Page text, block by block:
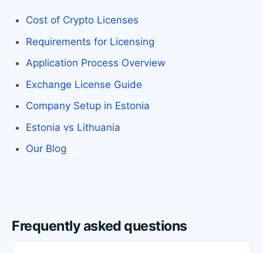
Cost of Crypto Licenses
Requirements for Licensing
Application Process Overview
Exchange License Guide
Company Setup in Estonia
Estonia vs Lithuania
Our Blog
Frequently asked questions